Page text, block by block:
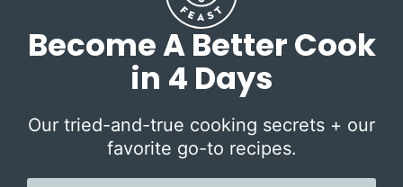
Become A Better Cook
in 4 Days
Our tried-and-true cooking secrets + our
favorite go-to recipes.